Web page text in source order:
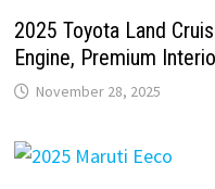
2025 Toyota Land
Engine, Premium
November 28, 2025